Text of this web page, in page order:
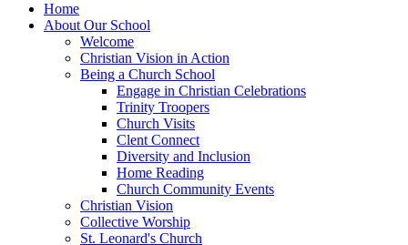
Home
About Our School
Welcome
Christian Vision in Action
Being a Church School
Engage in Christian Celebrations
Trinity Troopers
Church Visits
Clent Connect
Diversity and Inclusion
Home Reading
Church Community Events
Christian Vision
Collective Worship
St. Leonard's Church